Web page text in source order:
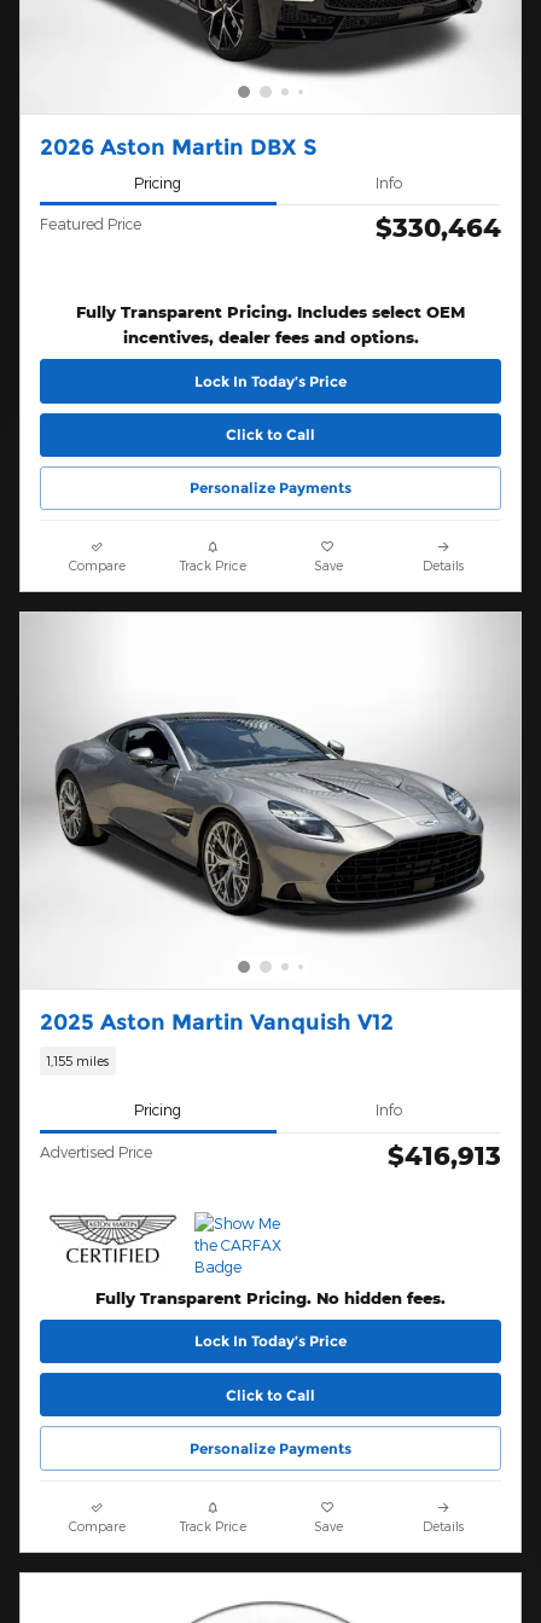
2026 Aston Martin DBX S
Pricing Info
Featured Price $330,464
Fully Transparent Pricing. Includes select OEM
incentives, dealer fees and options.
Lock In Today’s Price
Click to Call
Personalize Payments
Compare Track Price Save Details
2025 Aston Martin Vanquish V12
1,155 miles
Pricing Info
Advertised Price $416,913
Fully Transparent Pricing. No hidden fees.
Lock In Today’s Price
Click to Call
Personalize Payments
Compare Track Price Save Details